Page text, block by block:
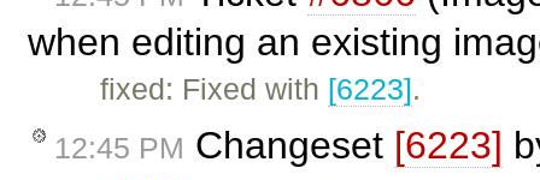
when editing an existing
fixed: Fixed with [6223].
12:45 PM Changeset [6223]